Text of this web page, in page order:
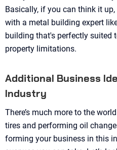
Basically, if you can think it
with a metal building expert
building that's perfectly suited
property limitations.
Additional Business
Industry
There’s much more to the
tires and performing oil
forming your business in this